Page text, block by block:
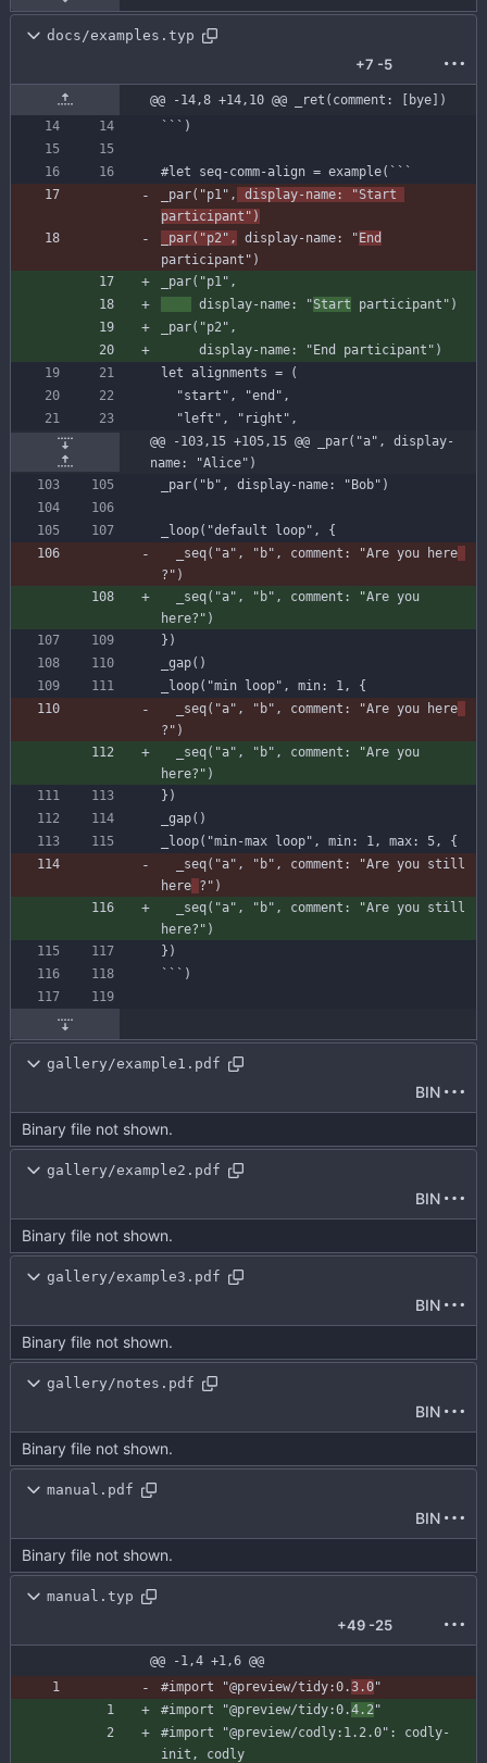
docs/examples.typ
+7 -5
@@ -14,8 +14,10 @@ _ret(comment: [bye])
` ` ` )
#let seq-comm-align = example( ` ` `
_par( "p1" , display-name :
"Start
participant" )
_par( "p2" , display-name: "End
participant" )
_par( "p1" ,
display-name: "Start participant" )
_par( "p2" ,
display-name: "End participant" )
let
alignments =
(
"start" , "end" ,
"left" , "right" ,
@@ -103,15 +105,15 @@ _par("a", display-
name: "Alice")
_par( "b" , display-name: "Bob" )
_loop( "default loop" ,
{
_seq( "a" , "b" , comment :
"Are you here
?" )
_seq( "a" , "b" , comment :
"Are you
here?" )
} )
_gap( )
_loop( "min loop" , min: 1 ,
{
_seq( "a" , "b" , comment :
"Are you here
?" )
_seq( "a" , "b" , comment :
"Are you
here?" )
} )
_gap( )
_loop( "min-max loop" , min: 1 , max: 5 ,
{
_seq( "a" , "b" , comment :
"Are you still
here ?" )
_seq( "a" , "b" , comment :
"Are you still
here?" )
} )
` ` ` )
gallery/example1.pdf
BIN
Binary file not shown.
gallery/example2.pdf
BIN
Binary file not shown.
gallery/example3.pdf
BIN
Binary file not shown.
gallery/notes.pdf
BIN
Binary file not shown.
manual.pdf
BIN
Binary file not shown.
manual.typ
+49 -25
@@ -1,4 +1,6 @@
#import
"@preview/tidy:0.3.0"
#import
"@preview/tidy:0.4.2 "
#import
"@preview/codly:1.2.0" :
codly-
init , codly